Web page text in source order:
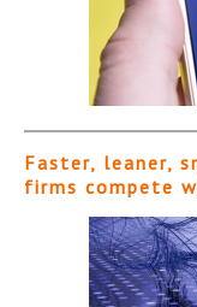
Faster, leaner,
firms compete